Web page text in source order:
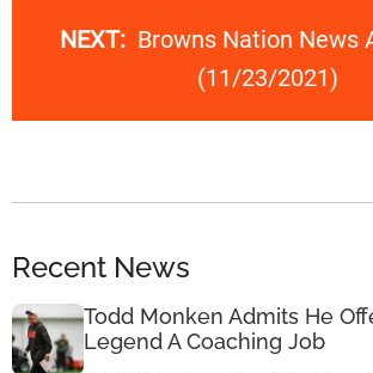
NEXT: Browns Nation News
(11/23/2021)
Recent News
Todd Monken Admits He
Legend A Coaching Job